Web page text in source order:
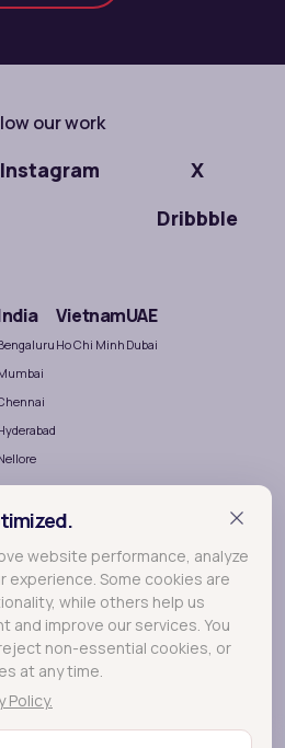
website performance, analyze
experience. Some cookies are
while others help us
and improve our services. You
non-essential cookies, or
at any time.
Policy.
our work
Instagram
X
Dribbble
crafting meaningful experiences
Design and Development.
Vietnam
Ho Chi Minh
UAE
Dubai